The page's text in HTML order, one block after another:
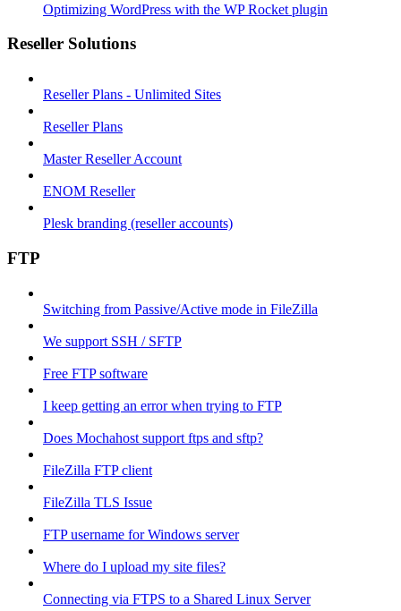
Optimizing WordPress with the WP Rocket plugin
Reseller Solutions
Reseller Plans - Unlimited Sites
Reseller Plans
Master Reseller Account
ENOM Reseller
Plesk branding (reseller accounts)
FTP
Switching from Passive/Active mode in FileZilla
We support SSH / SFTP
Free FTP software
I keep getting an error when trying to FTP
Does Mochahost support ftps and sftp?
FileZilla FTP client
FileZilla TLS Issue
FTP username for Windows server
Where do I upload my site files?
Connecting via FTPS to a Shared Linux Server